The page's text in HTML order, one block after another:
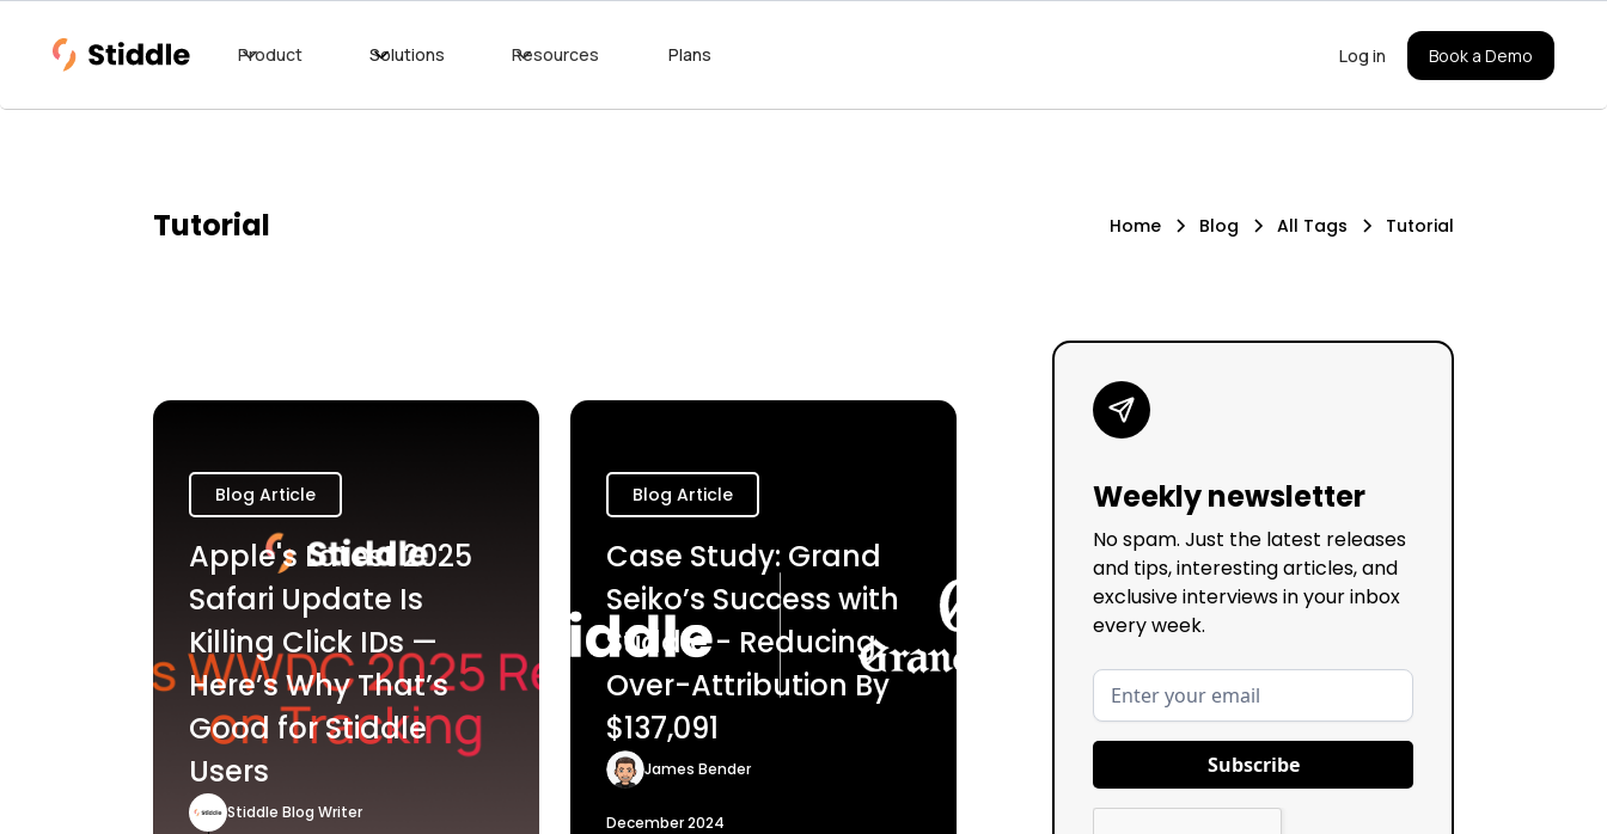
Product Solutions Resources Plans Log in Book a Demo
Tutorial Home Blog All Tags Tutorial
Blog Article
Apple's Latest 2025
Safari Update Is
Killing Click IDs —
Here’s Why That’s
Good for Stiddle
Users
Stiddle Blog Writer
Blog Article
Case Study: Grand
Seiko’s Success with
Stiddle - Reducing
Over-Attribution By
$137,091
James Bender
December 2024
Weekly newsletter
No spam. Just the latest releases
and tips, interesting articles, and
exclusive interviews in your inbox
every week.